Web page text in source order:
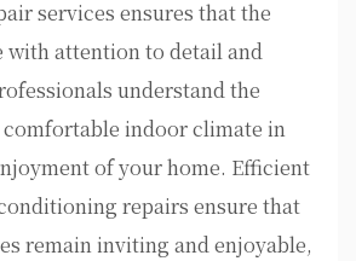
services ensures that the
with attention to detail and
understand the
indoor climate in
of your home. Efficient
repairs ensure that
remain inviting and enjoyable,